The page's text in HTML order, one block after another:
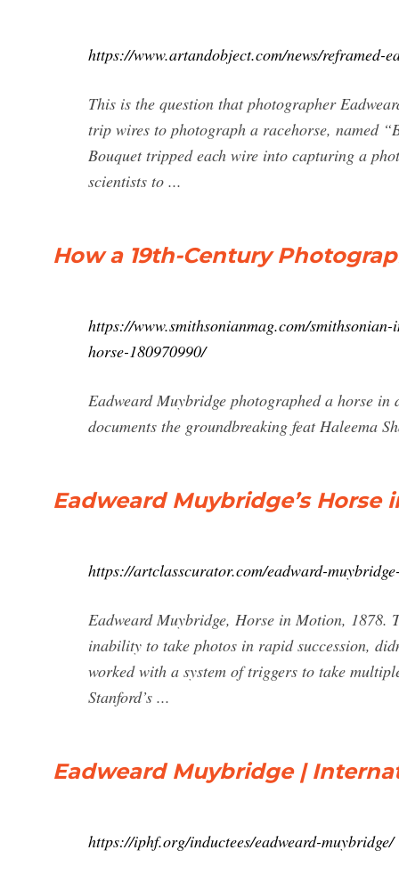
https://www.artandobject.com/news/reframed-
This is the question that photographer
trip wires to photograph a racehorse, named
Bouquet tripped each wire into capturing a
scientists to ...
How a 19th-Century
https://www.smithsonianmag.com/
horse-180970990/
Eadweard Muybridge photographed a horse
documents the groundbreaking feat Haleema
Eadweard Muybridge’s
https://artclasscurator.com/eadward-
Eadweard Muybridge, Horse in Motion, 1878.
inability to take photos in rapid succession,
worked with a system of triggers to take
Stanford’s ...
Eadweard Muybridge |
https://iphf.org/inductees/eadweard-muybridge/